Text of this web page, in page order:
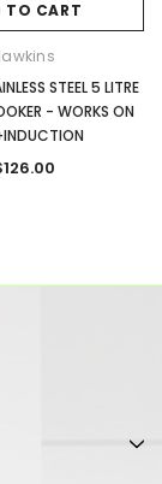
TO CART
STEEL 5 LITRE
- WORKS ON